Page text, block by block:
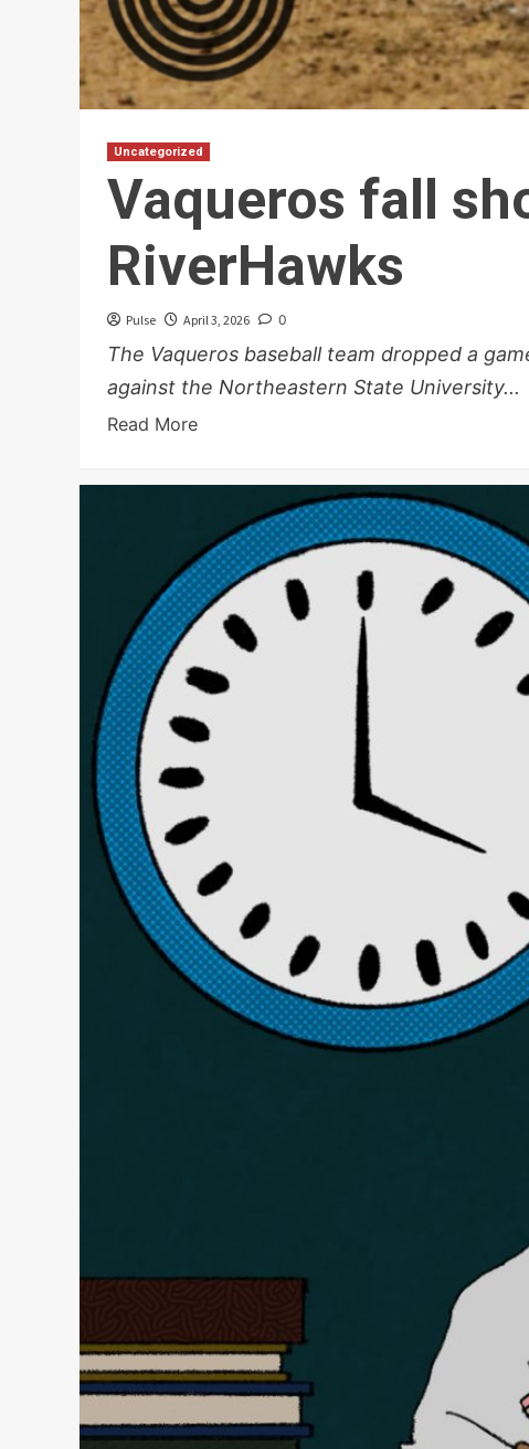
Uncategorized
Vaqueros fall
RiverHawks
Pulse April 3, 2026 0
The Vaqueros baseball team dropped a
against the Northeastern State University...
Read More